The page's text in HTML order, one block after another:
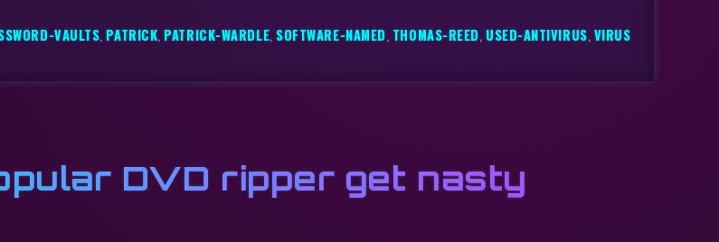
VAULTS,PATRICK,PATRICK-WARDLE,SOFTWARE-NAMED, THOMAS-REED,USED-ANTIVIRUS, VIRUS
DVD ripper get nasty